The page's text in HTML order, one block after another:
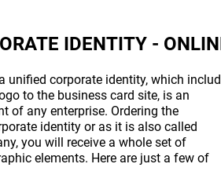
IDENTITY -
unified corporate identity, which
to the business card site, is an
of any enterprise. Ordering the
identity or as it is also called
you will receive a whole set of
elements. Here are just a few of